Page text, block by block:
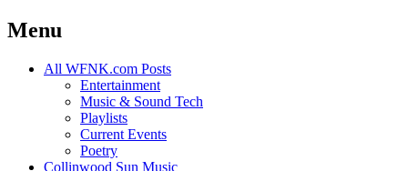
Menu
Skip
All WFNK.com Posts
Entertainment
Music & Sound Tech
Playlists
Current Events
Poetry
Collinwood Sun Music